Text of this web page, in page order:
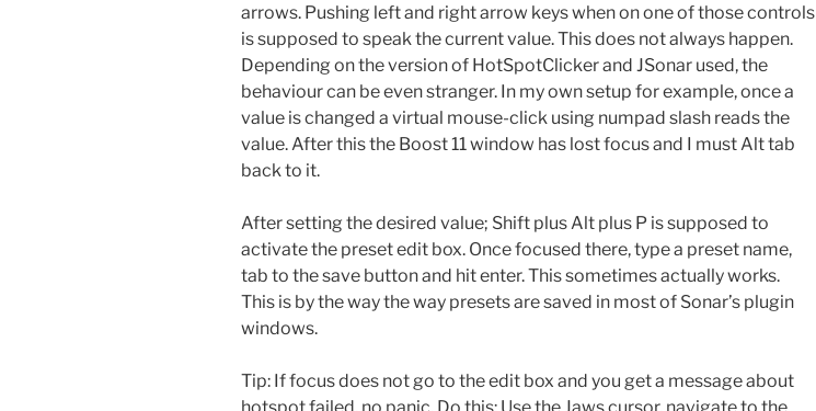
arrows. Pushing left and right arrow keys when on one of those controls
is supposed to speak the current value. This does not always happen.
Depending on the version of HotSpotClicker and JSonar used, the
behaviour can be even stranger. In my own setup for example, once a
value is changed a virtual mouse-click using numpad slash reads the
value. After this the Boost 11 window has lost focus and I must Alt tab
back to it.
After setting the desired value; Shift plus Alt plus P is supposed to
activate the preset edit box. Once focused there, type a preset name,
tab to the save button and hit enter. This sometimes actually works.
This is by the way the way presets are saved in most of Sonar’s plugin
windows.
Tip: If focus does not go to the edit box and you get a message about